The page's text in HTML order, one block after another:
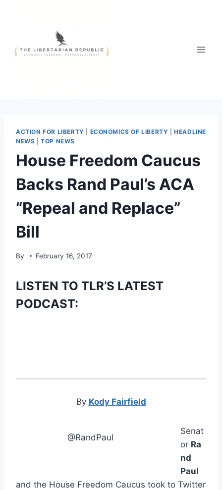
ACTION FOR LIBERTY ECONOMICS OF LIBERTY |HEADLINE
NEWS |TOP NEWS
House Freedom Caucus
Backs Rand Paul’s ACA
“Repeal and Replace”
Bill
By February 16, 2017
LISTEN TO TLR’S LATEST
PODCAST:
By Kody Fairfield
@RandPaul
Senat
or Ra
nd
Paul
and the House Freedom Caucus took to Twitter